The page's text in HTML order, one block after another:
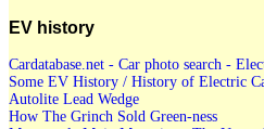
EV history
Cardatabase.net - Car photo search -
Some EV History / History of Electric
Autolite Lead Wedge
How The Grinch Sold Green-ness